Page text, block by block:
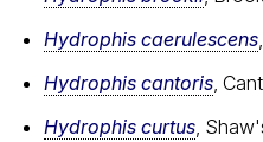
Hydrophis caerulescens
Hydrophis cantoris ,
Hydrophis curtus ,